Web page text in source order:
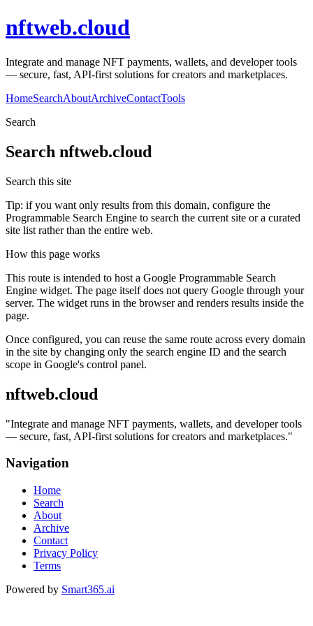
nftweb.cloud
Integrate and manage NFT payments, wallets, and developer tools
— secure, fast, API-first solutions for creators and marketplaces.
HomeSearchAboutArchiveContactTools
Search
Search nftweb.cloud
Search this site
Tip: if you want only results from this domain, configure the
Programmable Search Engine to search the current site or a curated
site list rather than the entire web.
How this page works
This route is intended to host a Google Programmable Search
Engine widget. The page itself does not query Google through your
server. The widget runs in the browser and renders results inside the
page.
Once configured, you can reuse the same route across every domain
in the site by changing only the search engine ID and the search
scope in Google's control panel.
nftweb.cloud
"Integrate and manage NFT payments, wallets, and developer tools
— secure, fast, API-first solutions for creators and marketplaces."
Navigation
Home
Search
About
Archive
Contact
Privacy Policy
Terms
Powered by Smart365.ai